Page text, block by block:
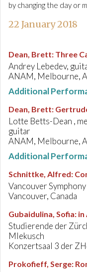
by changing the day or
22 January 2018
Dean, Brett: Three
Andrey Lebedev,
ANAM, Melbourne,
Additional
Dean, Brett:
Lotte Betts-Dean ,
guitar
ANAM, Melbourne,
Additional
Schnittke, Alfred:
Vancouver
Vancouver, Canada
Gubaidulina, Sofia: in
Studierende der
Mlekusch
Konzertsaal 3 der
Prokofieff, Serge: